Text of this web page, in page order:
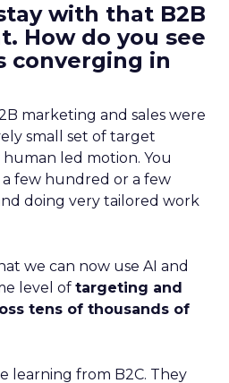
with that B2B
How do you see
converging in
marketing and sales were
small set of target
led motion. You
few hundred or a few
doing very tailored work
we can now use AI and
level of targeting and
tens of thousands of
learning from B2C. They